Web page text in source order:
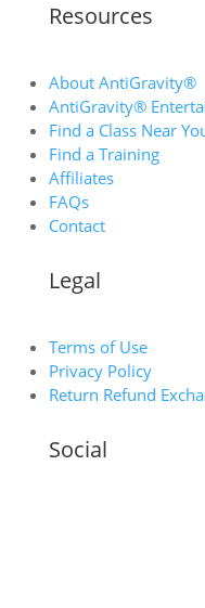
Resources
About AntiGravity®
AntiGravity®
Find a Class Near
Find a Training
Affiliates
FAQs
Contact
Legal
Terms of Use
Privacy Policy
Return Refund
Social